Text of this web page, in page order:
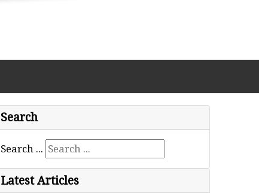
Search
Search ...
Latest Articles